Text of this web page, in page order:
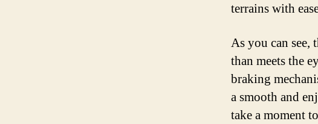
terrains with
As you can see,
than meets the
braking
a smooth and
take a moment